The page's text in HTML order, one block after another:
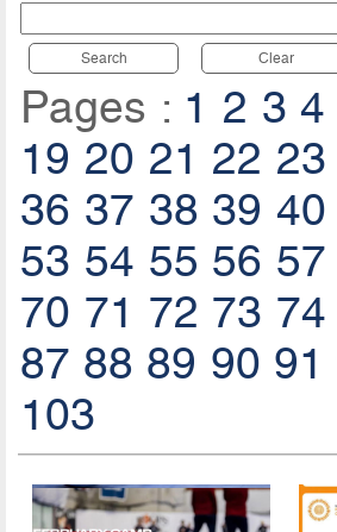
Search Clear
Pages : 1 2 3 4
19 20 21 22 23
36 37 38 39 40
53 54 55 56 57
70 71 72 73 74
87 88 89 90 91
103